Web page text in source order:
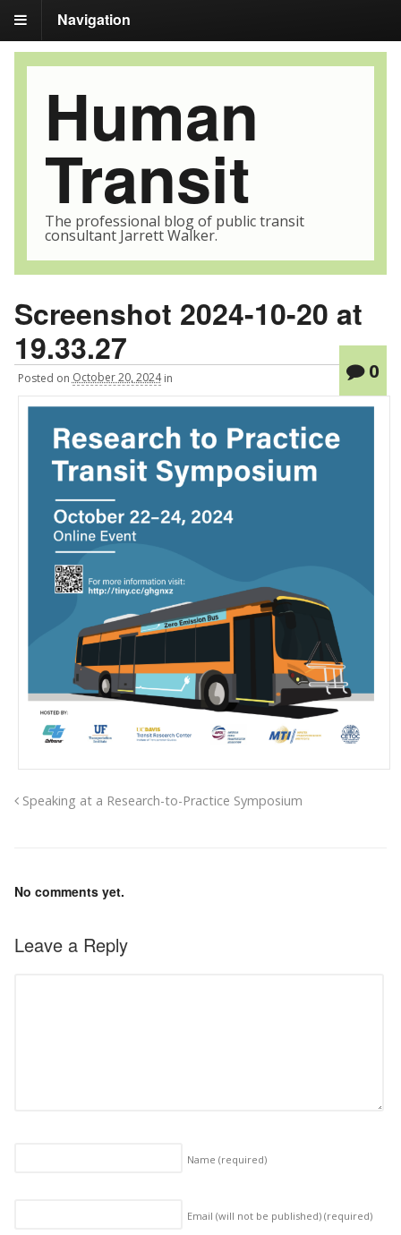
Navigation
Human
Transit
The professional blog of public transit
consultant Jarrett Walker.
Screenshot 2024-10-20 at
19.33.27
Posted on October 20, 2024 in 0
Speaking at a Research-to-Practice Symposium
No comments yet.
Leave a Reply
Name (required)
Email (will not be published) (required)